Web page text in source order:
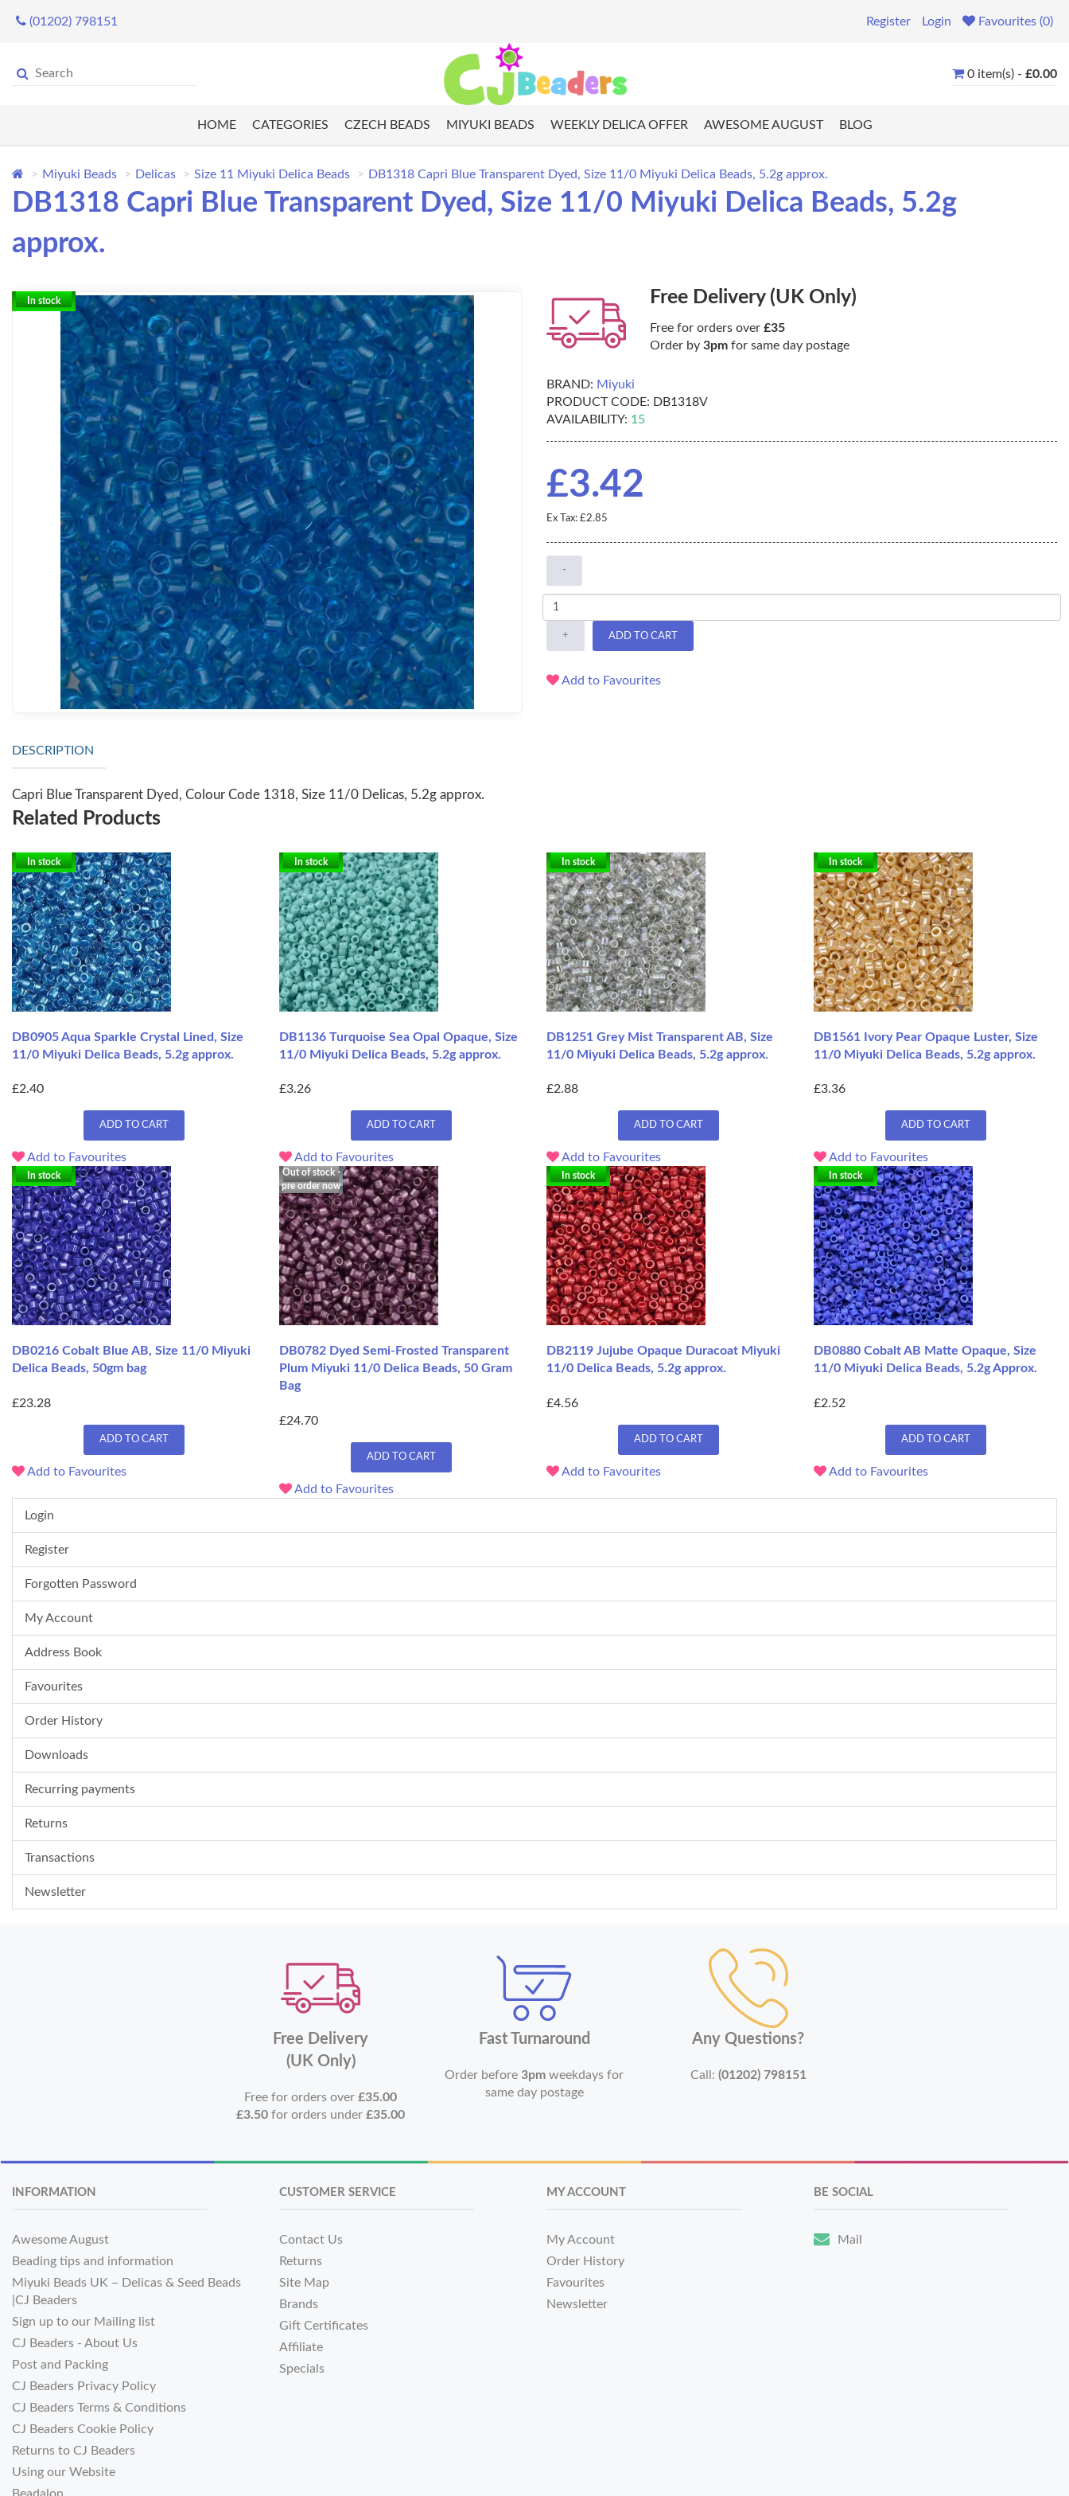
(01202) 798151 Register Login Favourites (0)
0 item(s) - £0.00
HOME CATEGORIES CZECH BEADS MIYUKI BEADS WEEKLY DELICA OFFER AWESOME AUGUST BLOG
Miyuki Beads Delicas Size 11 Miyuki Delica Beads DB1318 Capri Blue Transparent Dyed, Size 11/0 Miyuki Delica Beads, 5.2g approx.
DB1318 Capri Blue Transparent Dyed, Size 11/0 Miyuki Delica Beads, 5.2g
approx.
In stock Free Delivery (UK Only)
Free for orders over £35
Order by 3pm for same day postage
BRAND: Miyuki
PRODUCT CODE: DB1318V
AVAILABILITY: 15
£3.42
Ex Tax: £2.85
-
+ ADD TO CART
Add to Favourites
DESCRIPTION
Capri Blue Transparent Dyed, Colour Code 1318, Size 11/0 Delicas, 5.2g approx.
Related Products
In stock
DB0905 Aqua Sparkle Crystal Lined, Size
11/0 Miyuki Delica Beads, 5.2g approx.
£2.40
ADD TO CART
Add to Favourites
In stock
DB1136 Turquoise Sea Opal Opaque, Size
11/0 Miyuki Delica Beads, 5.2g approx.
£3.26
ADD TO CART
Add to Favourites
In stock
DB1251 Grey Mist Transparent AB, Size
11/0 Miyuki Delica Beads, 5.2g approx.
£2.88
ADD TO CART
Add to Favourites
In stock
DB1561 Ivory Pear Opaque Luster, Size
11/0 Miyuki Delica Beads, 5.2g approx.
£3.36
ADD TO CART
Add to Favourites
In stock
DB0216 Cobalt Blue AB, Size 11/0 Miyuki
Delica Beads, 50gm bag
£23.28
ADD TO CART
Add to Favourites
Out of stock -
pre order now
DB0782 Dyed Semi-Frosted Transparent
Plum Miyuki 11/0 Delica Beads, 50 Gram
Bag
£24.70
ADD TO CART
Add to Favourites
In stock
DB2119 Jujube Opaque Duracoat Miyuki
11/0 Delica Beads, 5.2g approx.
£4.56
ADD TO CART
Add to Favourites
In stock
DB0880 Cobalt AB Matte Opaque, Size
11/0 Miyuki Delica Beads, 5.2g Approx.
£2.52
ADD TO CART
Add to Favourites
Login
Register
Forgotten Password
My Account
Address Book
Favourites
Order History
Downloads
Recurring payments
Returns
Transactions
Newsletter
Free Delivery
(UK Only)
Free for orders over£35.00
£3.50 for orders under£35.00
Fast Turnaround
Order before3pm weekdays for
same day postage
Any Questions?
Call: (01202) 798151
INFORMATION
Awesome August
Beading tips and information
Miyuki Beads UK – Delicas & Seed Beads
|CJ Beaders
Sign up to our Mailing list
CJ Beaders - About Us
Post and Packing
CJ Beaders Privacy Policy
CJ Beaders Terms & Conditions
CJ Beaders Cookie Policy
Returns to CJ Beaders
Using our Website
Beadalon
CUSTOMER SERVICE
Contact Us
Returns
Site Map
Brands
Gift Certificates
Affiliate
Specials
MY ACCOUNT
My Account
Order History
Favourites
Newsletter
BE SOCIAL
Mail